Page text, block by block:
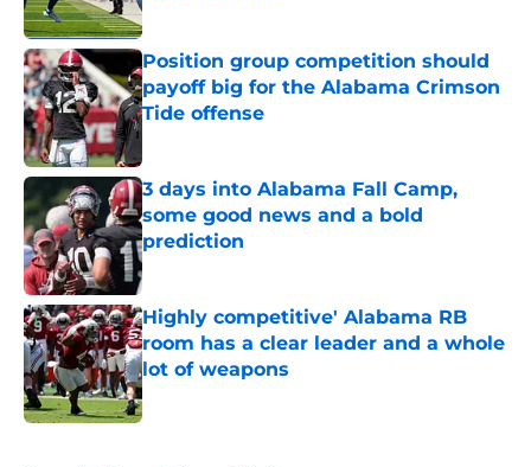
Published by on Invalid Date
Position group competition should
payoff big for the Alabama Crimson
Tide offense
3 days into Alabama Fall Camp,
some good news and a bold
prediction
Published by on Invalid Date
Highly competitive' Alabama RB
room has a clear leader and a whole
lot of weapons
Published by on Invalid Date